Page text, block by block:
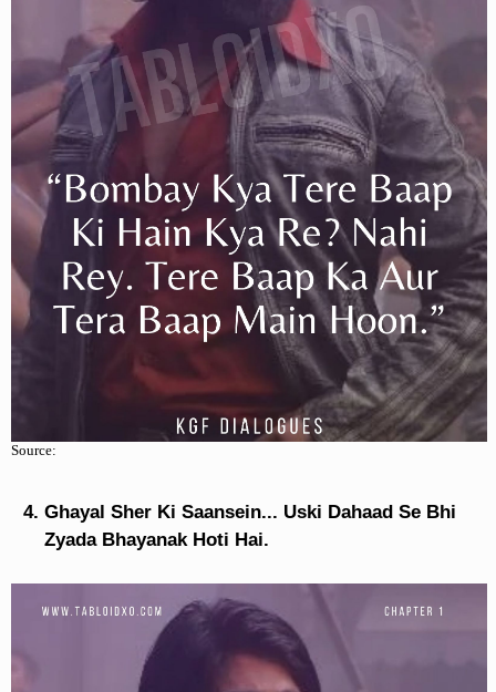
Source:
Ghayal Sher Ki Saansein... Uski Dahaad Se Bhi
Zyada Bhayanak Hoti Hai.